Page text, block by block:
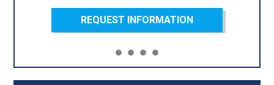
REQUEST INFORMATION